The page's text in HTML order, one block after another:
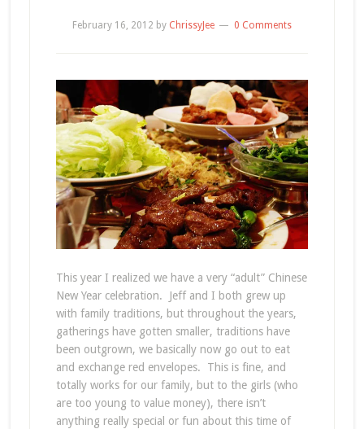
February 16, 2012 by ChrissyJee 0 Comments
This year I realized we have a very “adult” Chinese
New Year celebration. Jeff and I both grew up
with family traditions, but throughout the years,
gatherings have gotten smaller, traditions have
been outgrown, we basically now go out to eat
and exchange red envelopes. This is fine, and
totally works for our family, but to the girls (who
are too young to value money), there isn’t
anything really special or fun about this time of